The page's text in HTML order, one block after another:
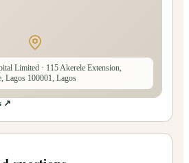
Limited · 115 Akerele Extension,
Lagos 100001, Lagos
↗